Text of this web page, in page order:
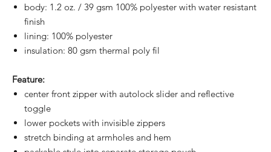
body: 1.2 oz. / 39 gsm 100% polyester with water resistant
finish
lining: 100% polyester
insulation: 80 gsm thermal poly fil
Feature:
center front zipper with autolock slider and reflective
toggle
lower pockets with invisible zippers
stretch binding at armholes and hem